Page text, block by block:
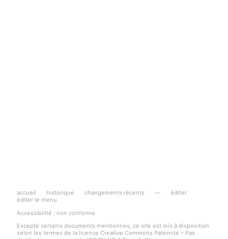
accueil historique changements récents —
éditer
éditer le menu
Accessibilité : non conforme
Excepté certains documents mentionnés, ce site est mis à disposition
selon les termes de la licence Creative Commons Paternité – Pas